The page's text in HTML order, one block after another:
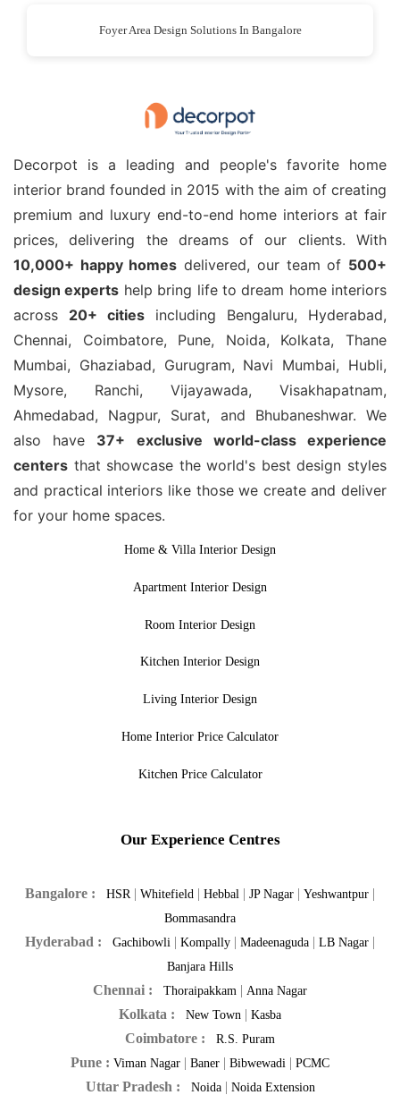
Foyer Area Design Solutions In Bangalore
Decorpot is a leading and people's favorite home
interior brand founded in 2015 with the aim of creating
premium and luxury end-to-end home interiors at fair
prices, delivering the dreams of our clients. With
10,000+ happy homes delivered, our team of 500+
design experts help bring life to dream home interiors
across 20+ cities including Bengaluru, Hyderabad,
Chennai, Coimbatore, Pune, Noida, Kolkata, Thane
Mumbai, Ghaziabad, Gurugram, Navi Mumbai, Hubli,
Mysore, Ranchi, Vijayawada, Visakhapatnam,
Ahmedabad, Nagpur, Surat, and Bhubaneshwar. We
also have 37+ exclusive world-class experience
centers that showcase the world's best design styles
and practical interiors like those we create and deliver
for your home spaces.
Home & Villa Interior Design
Apartment Interior Design
Room Interior Design
Kitchen Interior Design
Living Interior Design
Home Interior Price Calculator
Kitchen Price Calculator
Our Experience Centres
Bangalore : HSR | Whitefield | Hebbal | JP Nagar | Yeshwantpur |
Bommasandra
Hyderabad : Gachibowli | Kompally | Madeenaguda | LB Nagar |
Banjara Hills
Chennai : Thoraipakkam | Anna Nagar
Kolkata : New Town | Kasba
Coimbatore : R.S. Puram
Pune : Viman Nagar | Baner | Bibwewadi | PCMC
Uttar Pradesh : Noida| Noida Extension